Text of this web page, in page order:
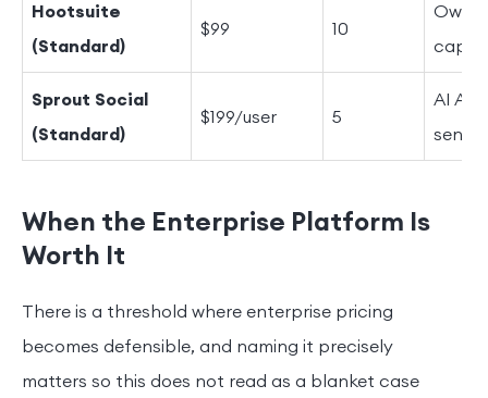
Hootsuite
(Standard)
$99 10
Sprout Social
(Standard)
$199/user 5
AI
When the Enterprise Platform Is
Worth It
There is a threshold where enterprise pricing
becomes defensible, and naming it precisely
matters so this does not read as a blanket case